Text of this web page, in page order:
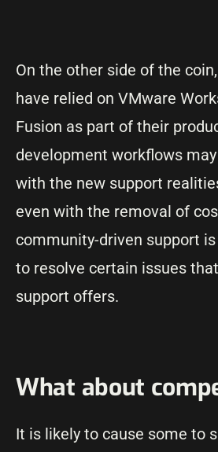
On the other side of the
have relied on VMware
Fusion as part of their
development workflows
with the new support
even with the removal of
community-driven support
to resolve certain issues
support offers.
What about
It is likely to cause some to